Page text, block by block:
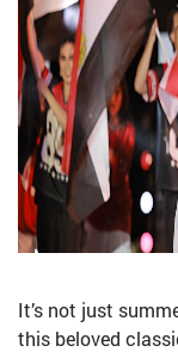
It’s not just
this beloved